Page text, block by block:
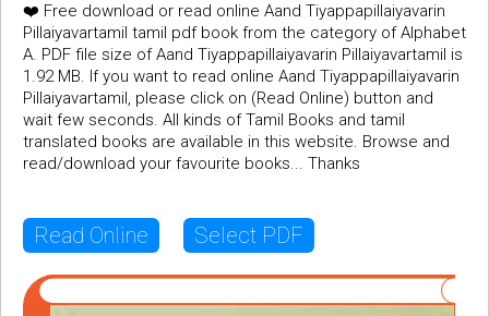
❤️ Free download or read online Aand Tiyappapillaiyavarin
Pillaiyavartamil tamil pdf book from the category of Alphabet
A. PDF file size of Aand Tiyappapillaiyavarin Pillaiyavartamil is
1.92 MB. If you want to read online Aand Tiyappapillaiyavarin
Pillaiyavartamil, please click on (Read Online) button and
wait few seconds. All kinds of Tamil Books and tamil
translated books are available in this website. Browse and
read/download your favourite books... Thanks
Read Online Select PDF